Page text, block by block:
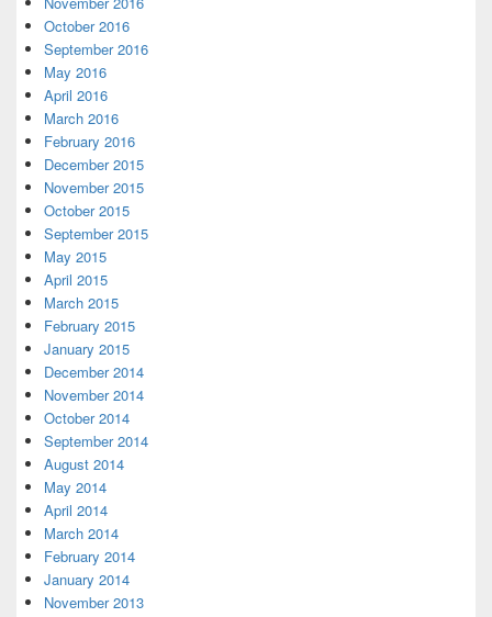
October 2016
September 2016
May 2016
April 2016
March 2016
February 2016
December 2015
November 2015
October 2015
September 2015
May 2015
April 2015
March 2015
February 2015
January 2015
December 2014
November 2014
October 2014
September 2014
August 2014
May 2014
April 2014
March 2014
February 2014
January 2014
November 2013